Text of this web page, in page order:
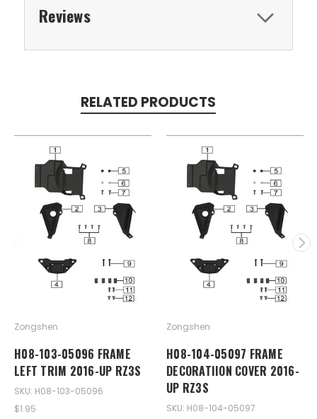
Reviews
RELATED PRODUCTS
Zongshen
H08-103-05096 FRAME
LEFT TRIM 2016-UP RZ3S
SKU: H08-103-05096
$1.95
Zongshen
H08-104-05097 FRAME
DECORATIION COVER 2016-
UP RZ3S
SKU: H08-104-05097